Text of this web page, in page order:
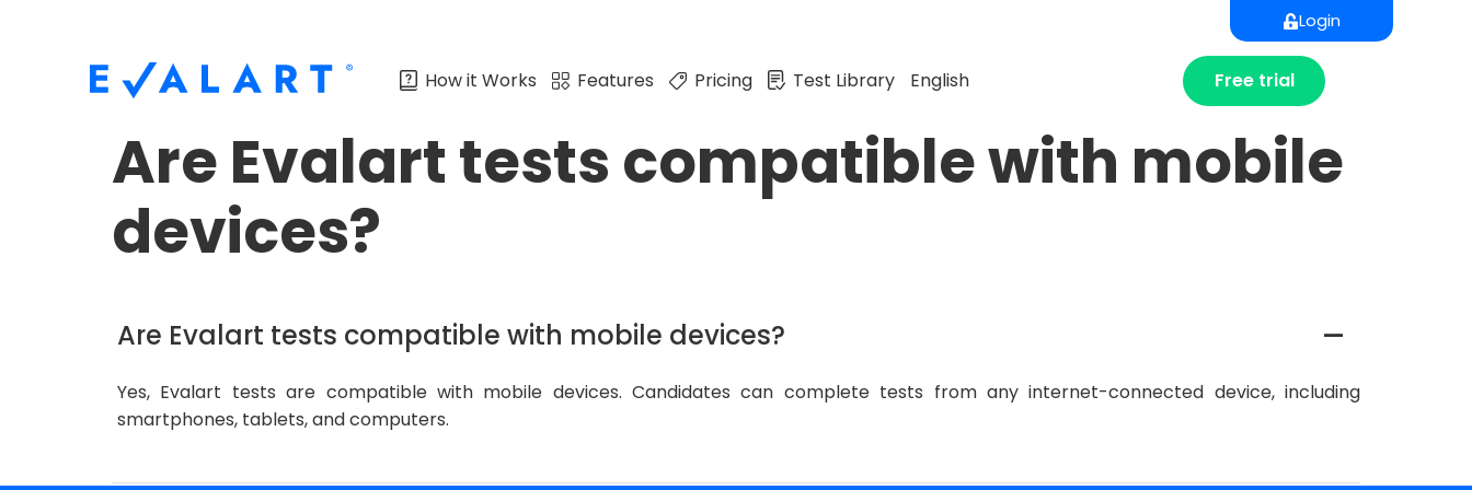
Login
How it Works Features Pricing Test Library English Free trial
Are Evalart tests compatible with mobile
devices?
A
Are Evalart tests compatible with mobile devices?
Yes, Evalart tests are compatible with mobile devices. Candidates can complete tests from any internet-connected device, including
smartphones, tablets, and computers.